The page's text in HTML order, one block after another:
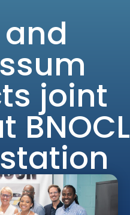
joint
BNOCL